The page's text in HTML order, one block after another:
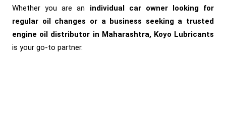
Whether you are an individual car owner looking for
regular oil changes or a business seeking a trusted
engine oil distributor in Maharashtra, Koyo Lubricants
is your go-to partner.